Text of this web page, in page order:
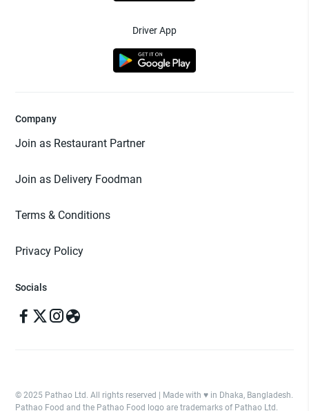
Driver App
Company
Join as Restaurant Partner
Join as Delivery Foodman
Terms & Conditions
Privacy Policy
Socials
© 2025 Pathao Ltd. All rights reserved | Made with ♥️ in Dhaka, Bangladesh.
Pathao Food and the Pathao Food logo are trademarks of Pathao Ltd.